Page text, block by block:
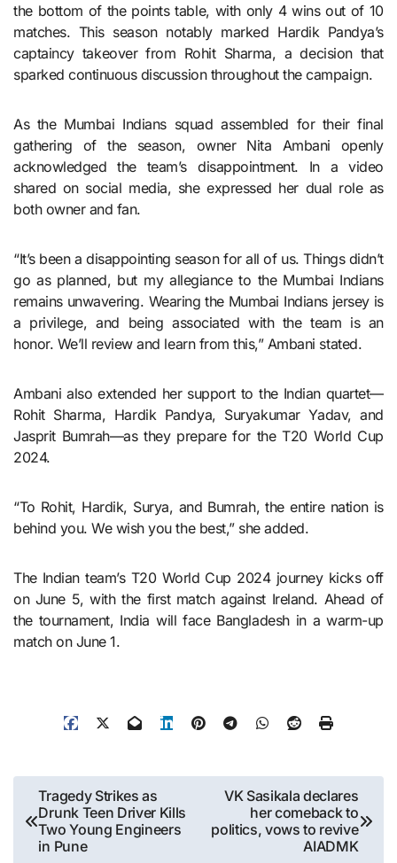
the bottom of the points table, with only 4 wins out of 10
matches. This season notably marked Hardik Pandya’s
captaincy takeover from Rohit Sharma, a decision that
sparked continuous discussion throughout the campaign.
As the Mumbai Indians squad assembled for their final
gathering of the season, owner Nita Ambani openly
acknowledged the team’s disappointment. In a video
shared on social media, she expressed her dual role as
both owner and fan.
“It’s been a disappointing season for all of us. Things didn’t
go as planned, but my allegiance to the Mumbai Indians
remains unwavering. Wearing the Mumbai Indians jersey is
a privilege, and being associated with the team is an
honor. We’ll review and learn from this,” Ambani stated.
Ambani also extended her support to the Indian quartet—
Rohit Sharma, Hardik Pandya, Suryakumar Yadav, and
Jasprit Bumrah—as they prepare for the T20 World Cup
2024.
“To Rohit, Hardik, Surya, and Bumrah, the entire nation is
behind you. We wish you the best,” she added.
The Indian team’s T20 World Cup 2024 journey kicks off
on June 5, with the first match against Ireland. Ahead of
the tournament, India will face Bangladesh in a warm-up
match on June 1.
Post
navigation
Tragedy Strikes as
Drunk Teen Driver Kills
Two Young Engineers
in Pune
VK Sasikala declares
her comeback to
politics, vows to revive
AIADMK